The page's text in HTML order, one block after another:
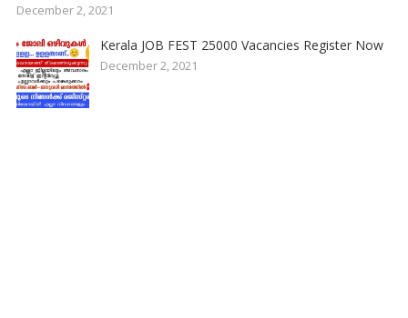
December 2, 2021
Kerala JOB FEST 25000 Vacancies Register Now
December 2, 2021